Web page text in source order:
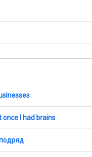
once I had brains